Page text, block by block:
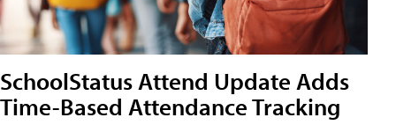
SchoolStatus Attend Update Adds
Time-Based Attendance Tracking